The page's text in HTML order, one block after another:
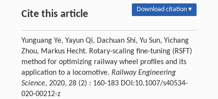
Cite this article Download citation ▾
Yunguang Ye, Yayun Qi, Dachuan Shi, Yu Sun, Yichang
Zhou, Markus Hecht. Rotary-scaling fine-tuning (RSFT)
method for optimizing railway wheel profiles and its
application to a locomotive. Railway Engineering
Science, 2020, 28 (2) : 160-183 DOI:10.1007/s40534-
020-00212-z